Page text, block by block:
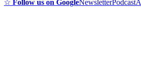
☆ Follow us on GoogleNewsletterPodcast